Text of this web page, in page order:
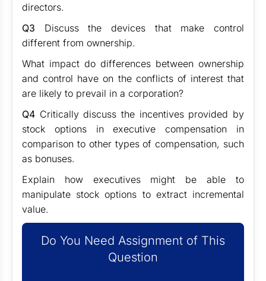
directors.
Q3 Discuss the devices that make control
different from ownership.
What impact do differences between ownership
and control have on the conflicts of interest that
are likely to prevail in a corporation?
Q4 Critically discuss the incentives provided by
stock options in executive compensation in
comparison to other types of compensation, such
as bonuses.
Explain how executives might be able to
manipulate stock options to extract incremental
value.
Do You Need Assignment of This
Question